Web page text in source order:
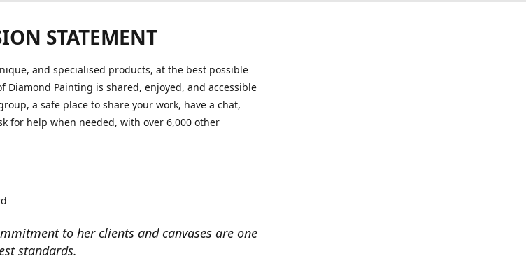
STATEMENT
and specialised products, at the best possible
Diamond Painting is shared, enjoyed, and accessible
a safe place to share your work, have a chat,
for help when needed, with over 6,000 other
to her clients and canvases are one
standards.